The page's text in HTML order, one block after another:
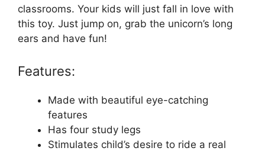
classrooms. Your kids will just fall in love with
this toy. Just jump on, grab the unicorn’s long
ears and have fun!
Features:
Made with beautiful eye-catching
features
Has four study legs
Stimulates child’s desire to ride a real